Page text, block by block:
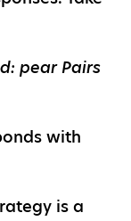
pear Pairs
with
is a